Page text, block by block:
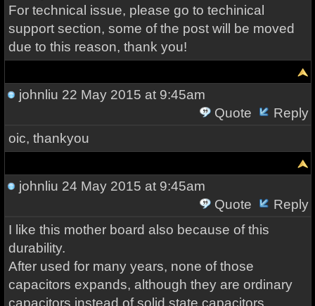
For technical issue, please go to techinical
support section, some of the post will be moved
due to this reason, thank you!
johnliu 22 May 2015 at 9:45am
Quote
Reply
oic, thankyou
johnliu 24 May 2015 at 9:45am
Quote
Reply
I like this mother board also because of this
durability.
After used for many years, none of those
capacitors expands, although they are ordinary
capacitors instead of solid state capacitors.